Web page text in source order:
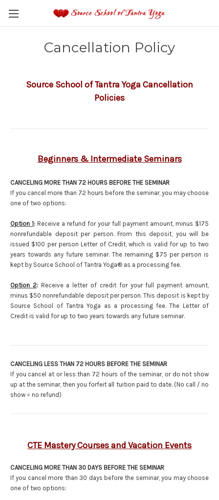
Cancellation Policy
Source School of Tantra Yoga Cancellation
Policies
Beginners & Intermediate Seminars
CANCELING MORE THAN 72 HOURS BEFORE THE SEMINAR
If you cancel more than 72 hours before the seminar, you may choose
one of two options:
Option 1: Receive a refund for your full payment amount, minus $175
nonrefundable deposit per person. From this deposit, you will be
issued $100 per person Letter of Credit, which is valid for up to two
years towards any future seminar. The remaining $75 per person is
kept by Source School of Tantra Yoga® as a processing fee.
Option 2: Receive a letter of credit for your full payment amount,
minus $50 nonrefundable deposit per person. This deposit is kept by
Source School of Tantra Yoga as a processing fee. The Letter of
Credit is valid for up to two years towards any future seminar.
CANCELING LESS THAN 72 HOURS BEFORE THE SEMINAR
If you cancel at or less than 72 hours of the seminar, or do not show
up at the seminar, then you forfeit all tuition paid to date. (No call / no
show = no refund)
CTE Mastery Courses and Vacation Events
CANCELING MORE THAN 30 DAYS BEFORE THE SEMINAR
If you cancel more than 30 days before the seminar, you may choose
one of two options: